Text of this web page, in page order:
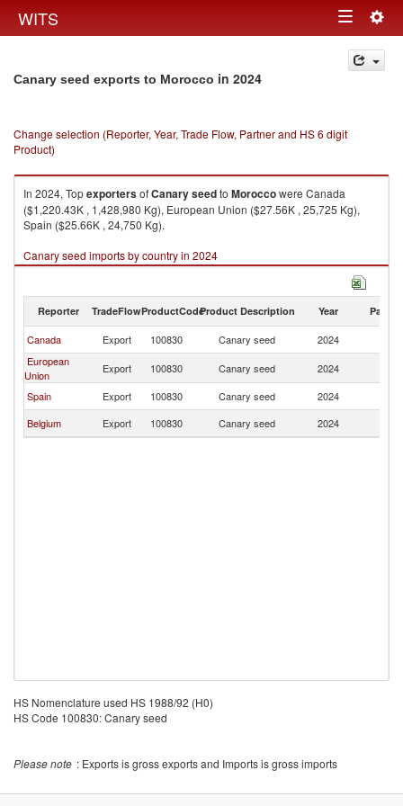
WITS Toggle
navigation
Canary seed exports to Morocco in 2024
Change selection (Reporter, Year, Trade Flow, Partner and HS 6 digit
Product)
In 2024, TopexportersofCanary seedto Moroccowere Canada
($1,220.43K , 1,428,980 Kg), European Union ($27.56K , 25,725 Kg),
Spain ($25.66K , 24,750 Kg).
Canary seed imports by country in 2024
Reporter TradeFlowProductCodeProduct Description Year Partner
Canada Export 100830 Canary seed 2024
European
Union
Export 100830 Canary seed 2024
Spain
Export 100830 Canary seed 2024
Belgium
Export 100830 Canary seed 2024
HS Nomenclature used HS 1988/92 (H0)
HS Code 100830: Canary seed
Please note : Exports is gross exports and Imports is gross imports